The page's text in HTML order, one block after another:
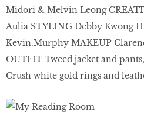
Midori & Melvin Leong
Aulia STYLING Debby Kwong
Kevin.Murphy MAKEUP
OUTFIT Tweed jacket and
Crush white gold rings and